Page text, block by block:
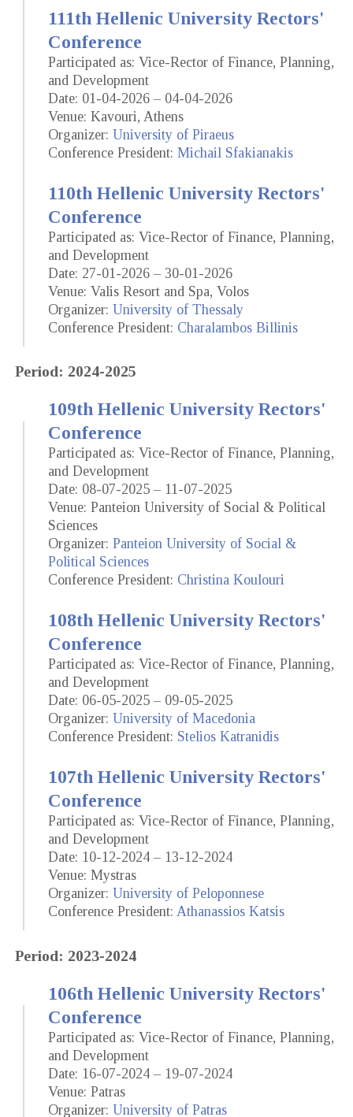
111th Hellenic University Rectors'
Conference
Participated as: Vice-Rector of Finance, Planning,
and Development
Date: 01-04-2026 – 04-04-2026
Venue: Kavouri, Athens
Organizer: University of Piraeus
Conference President: Michail Sfakianakis
110th Hellenic University Rectors'
Conference
Participated as: Vice-Rector of Finance, Planning,
and Development
Date: 27-01-2026 – 30-01-2026
Venue: Valis Resort and Spa, Volos
Organizer: University of Thessaly
Conference President: Charalambos Billinis
Period: 2024-2025
109th Hellenic University Rectors'
Conference
Participated as: Vice-Rector of Finance, Planning,
and Development
Date: 08-07-2025 – 11-07-2025
Venue: Panteion University of Social & Political
Sciences
Organizer: Panteion University of Social &
Political Sciences
Conference President: Christina Koulouri
108th Hellenic University Rectors'
Conference
Participated as: Vice-Rector of Finance, Planning,
and Development
Date: 06-05-2025 – 09-05-2025
Organizer: University of Macedonia
Conference President: Stelios Katranidis
107th Hellenic University Rectors'
Conference
Participated as: Vice-Rector of Finance, Planning,
and Development
Date: 10-12-2024 – 13-12-2024
Venue: Mystras
Organizer: University of Peloponnese
Conference President: Athanassios Katsis
Period: 2023-2024
106th Hellenic University Rectors'
Conference
Participated as: Vice-Rector of Finance, Planning,
and Development
Date: 16-07-2024 – 19-07-2024
Venue: Patras
Organizer: University of Patras